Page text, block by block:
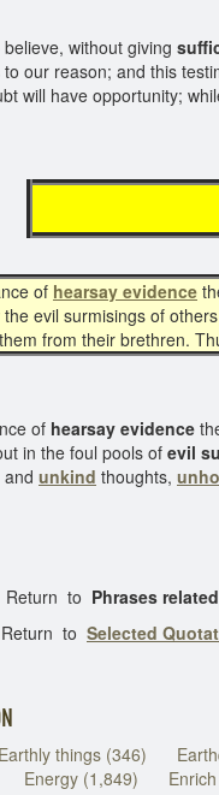
without giving
our reason; and this
will have opportunity;
H E
of hearsay evidence
evil surmisings of
from their brethren.
of hearsay evidence
in the foul pools of evil
unkind thoughts,
to Phrases
to Selected
Earthly things (346)
Energy (1,849)